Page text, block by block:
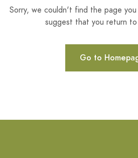
Sorry, we couldn't find the page
suggest that you return to
Go to